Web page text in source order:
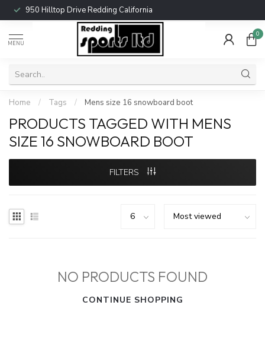
950 Hilltop Drive Redding California
MENU
0
Home / Tags / Mens size 16 snowboard boot
PRODUCTS TAGGED WITH MENS
SIZE 16 SNOWBOARD BOOT
FILTERS
NO PRODUCTS FOUND
CONTINUE SHOPPING